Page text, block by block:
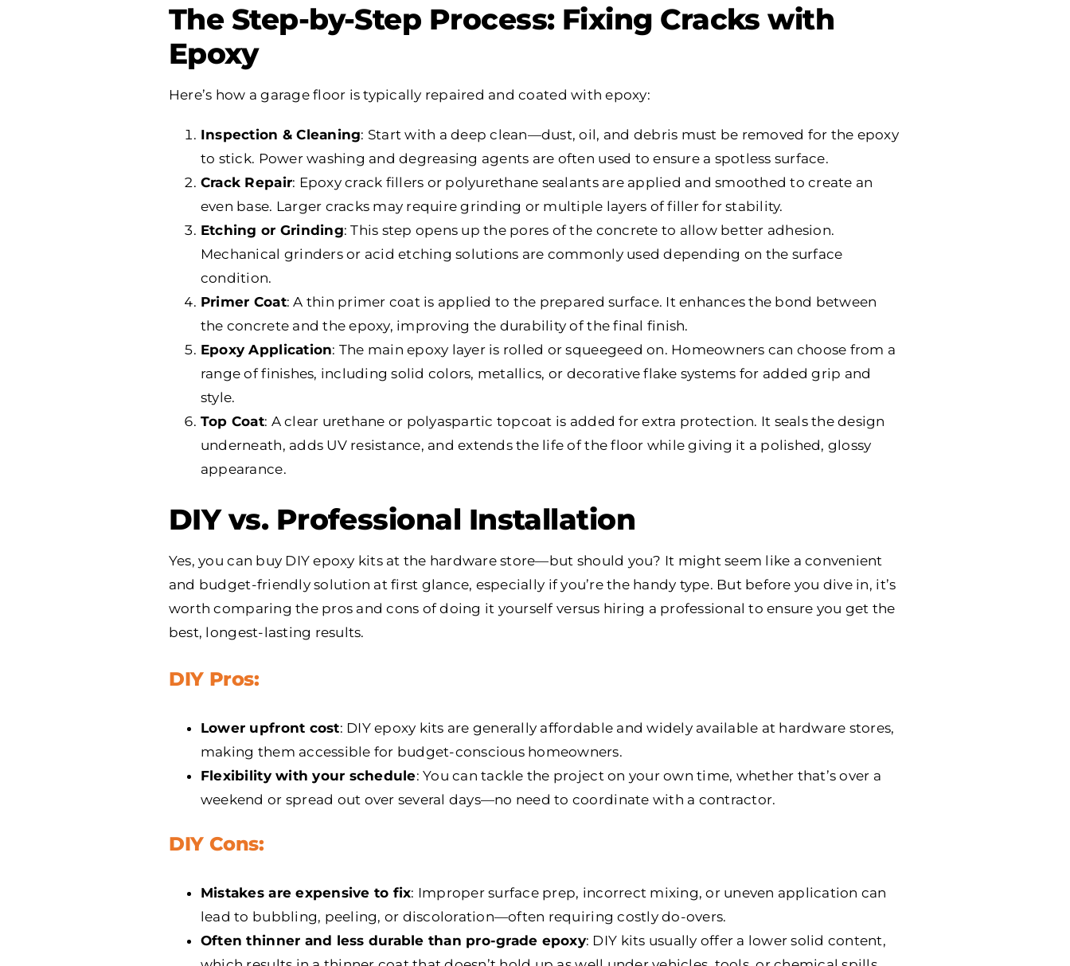
The Step-by-Step Process: Fixing Cracks with
Epoxy
Here’s how a garage floor is typically repaired and coated with epoxy:
Inspection & Cleaning: Start with a deep clean—dust, oil, and debris must be removed for the epoxy
to stick. Power washing and degreasing agents are often used to ensure a spotless surface.
Crack Repair: Epoxy crack fillers or polyurethane sealants are applied and smoothed to create an
even base. Larger cracks may require grinding or multiple layers of filler for stability.
Etching or Grinding: This step opens up the pores of the concrete to allow better adhesion.
Mechanical grinders or acid etching solutions are commonly used depending on the surface
condition.
Primer Coat: A thin primer coat is applied to the prepared surface. It enhances the bond between
the concrete and the epoxy, improving the durability of the final finish.
Epoxy Application: The main epoxy layer is rolled or squeegeed on. Homeowners can choose from a
range of finishes, including solid colors, metallics, or decorative flake systems for added grip and
style.
Top Coat: A clear urethane or polyaspartic topcoat is added for extra protection. It seals the design
underneath, adds UV resistance, and extends the life of the floor while giving it a polished, glossy
appearance.
DIY vs. Professional Installation
Yes, you can buy DIY epoxy kits at the hardware store—but should you? It might seem like a convenient
and budget-friendly solution at first glance, especially if you’re the handy type. But before you dive in, it’s
worth comparing the pros and cons of doing it yourself versus hiring a professional to ensure you get the
best, longest-lasting results.
DIY Pros:
Lower upfront cost: DIY epoxy kits are generally affordable and widely available at hardware stores,
making them accessible for budget-conscious homeowners.
Flexibility with your schedule: You can tackle the project on your own time, whether that’s over a
weekend or spread out over several days—no need to coordinate with a contractor.
DIY Cons:
Mistakes are expensive to fix: Improper surface prep, incorrect mixing, or uneven application can
lead to bubbling, peeling, or discoloration—often requiring costly do-overs.
Often thinner and less durable than pro-grade epoxy: DIY kits usually offer a lower solid content,